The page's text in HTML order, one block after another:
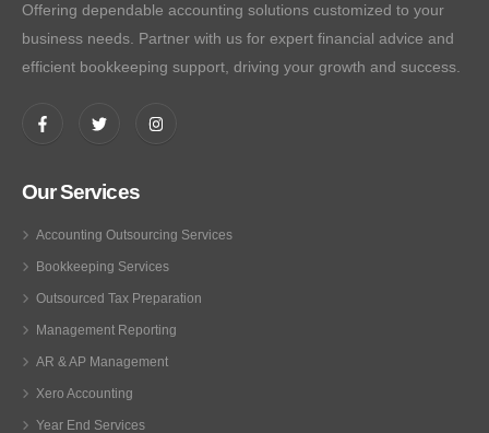
Offering dependable accounting solutions customized to your
business needs. Partner with us for expert financial advice and
efficient bookkeeping support, driving your growth and success.
Our Services
Accounting Outsourcing Services
Bookkeeping Services
Outsourced Tax Preparation
Management Reporting
AR & AP Management
Xero Accounting
Year End Services